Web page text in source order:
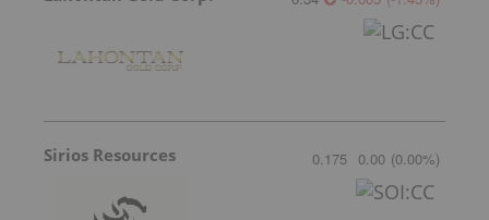
Sirios Resources 0.175 0.00 (0.00%)